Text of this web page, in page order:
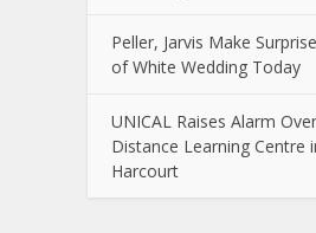
Peller, Jarvis Make
of White Wedding Today
UNICAL Raises Alarm
Distance Learning Centre
Harcourt